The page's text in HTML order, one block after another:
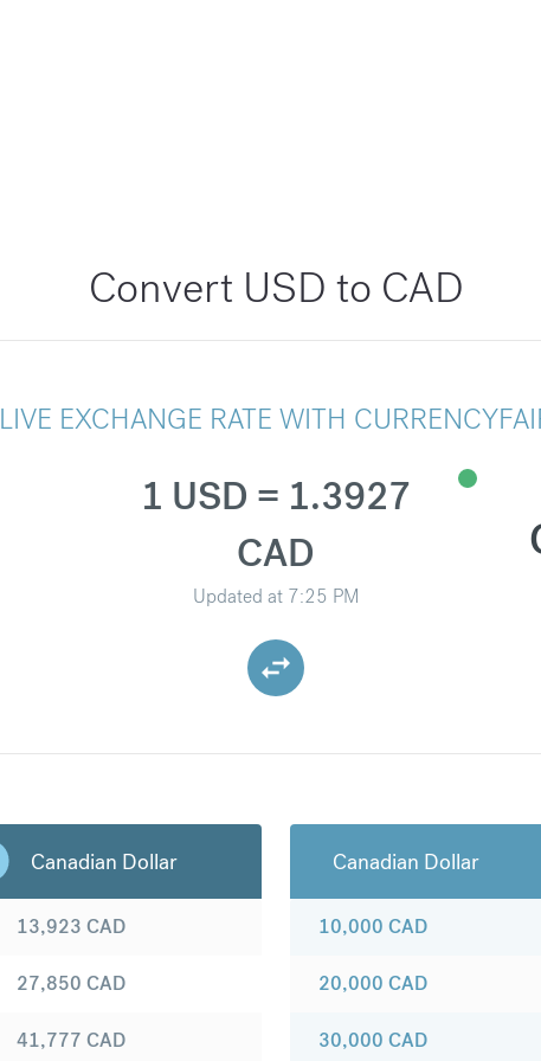
Convert USD to CAD
LIVE EXCHANGE RATE WITH
1 USD = 1.3927
CAD
Updated at 7:25 PM
Canadian Dollar
13,923 CAD
27,850 CAD
41,777 CAD
Canadian Dollar
10,000 CAD
20,000 CAD
30,000 CAD